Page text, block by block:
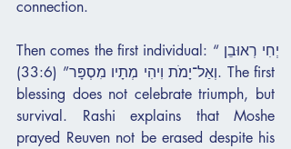
connection.
Then comes the first individual: “יְחִי רְאוּבֵן
וְאַל־יָמֹת וִיהִי מְתָיו מִסְפָּר” (33:6). The first
blessing does not celebrate triumph, but
survival. Rashi explains that Moshe
prayed Reuven not be erased despite his